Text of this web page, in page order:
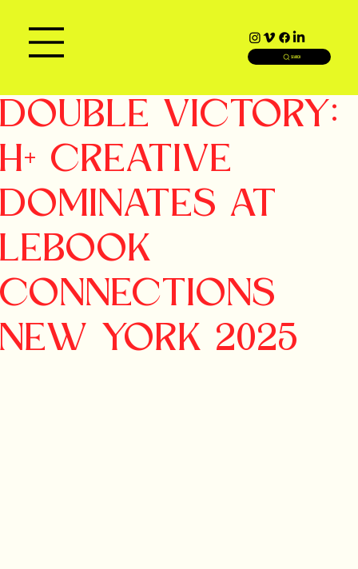
SEARCH
DOUBLE VICTORY:
H+ CREATIVE
DOMINATES AT
LEBOOK
CONNECTIONS
NEW YORK 2025